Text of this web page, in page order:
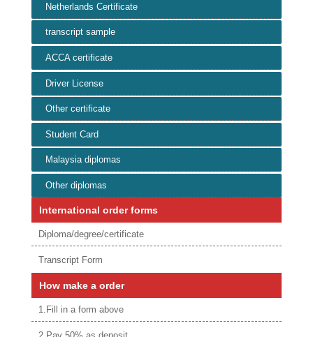
Netherlands Certificate
transcript sample
ACCA certificate
Driver License
Other certificate
Student Card
Malaysia diplomas
Other diplomas
International order forms
Diploma/degree/certificate
Transcript Form
How make a order
1.Fill in a form above